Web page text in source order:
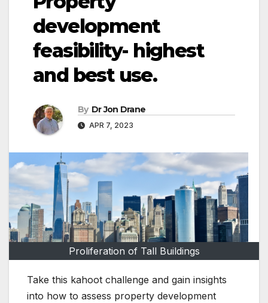
development
feasibility- highest
and best use.
By Dr Jon Drane
APR 7, 2023
Proliferation of Tall Buildings
Take this kahoot challenge and gain insights
into how to assess property development